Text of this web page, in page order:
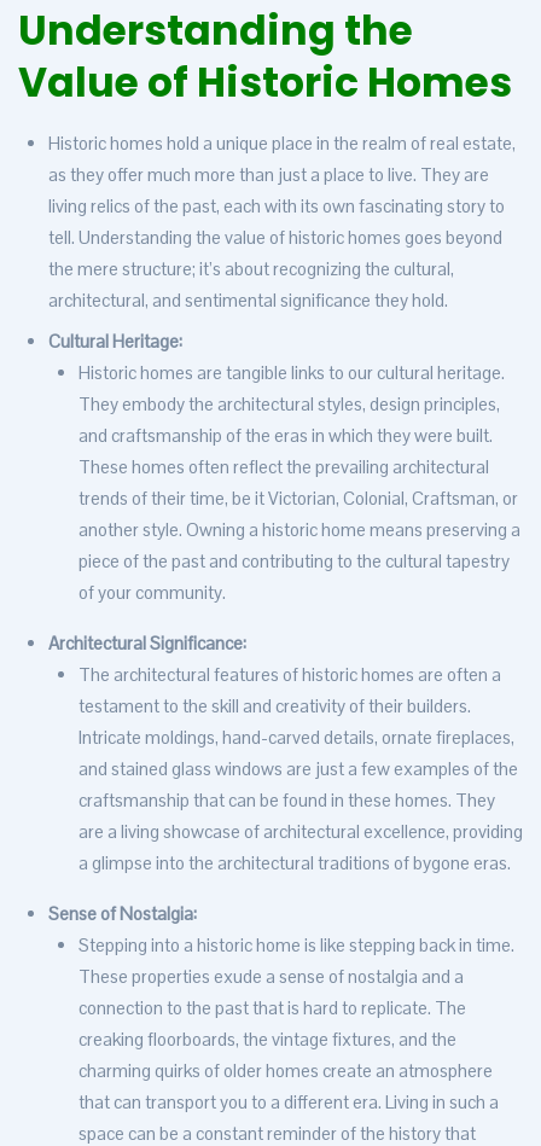
Understanding the
Value of Historic Homes
Historic homes hold a unique place in the realm of real estate,
as they offer much more than just a place to live. They are
living relics of the past, each with its own fascinating story to
tell. Understanding the value of historic homes goes beyond
the mere structure; it’s about recognizing the cultural,
architectural, and sentimental significance they hold.
Cultural Heritage:
Historic homes are tangible links to our cultural heritage.
They embody the architectural styles, design principles,
and craftsmanship of the eras in which they were built.
These homes often reflect the prevailing architectural
trends of their time, be it Victorian, Colonial, Craftsman, or
another style. Owning a historic home means preserving a
piece of the past and contributing to the cultural tapestry
of your community.
Architectural Significance:
The architectural features of historic homes are often a
testament to the skill and creativity of their builders.
Intricate moldings, hand-carved details, ornate fireplaces,
and stained glass windows are just a few examples of the
craftsmanship that can be found in these homes. They
are a living showcase of architectural excellence, providing
a glimpse into the architectural traditions of bygone eras.
Sense of Nostalgia:
Stepping into a historic home is like stepping back in time.
These properties exude a sense of nostalgia and a
connection to the past that is hard to replicate. The
creaking floorboards, the vintage fixtures, and the
charming quirks of older homes create an atmosphere
that can transport you to a different era. Living in such a
space can be a constant reminder of the history that